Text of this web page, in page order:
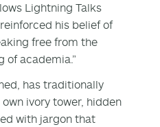
Lightning Talks
his belief of
free from the
of academia.”
has traditionally
ivory tower, hidden
with jargon that